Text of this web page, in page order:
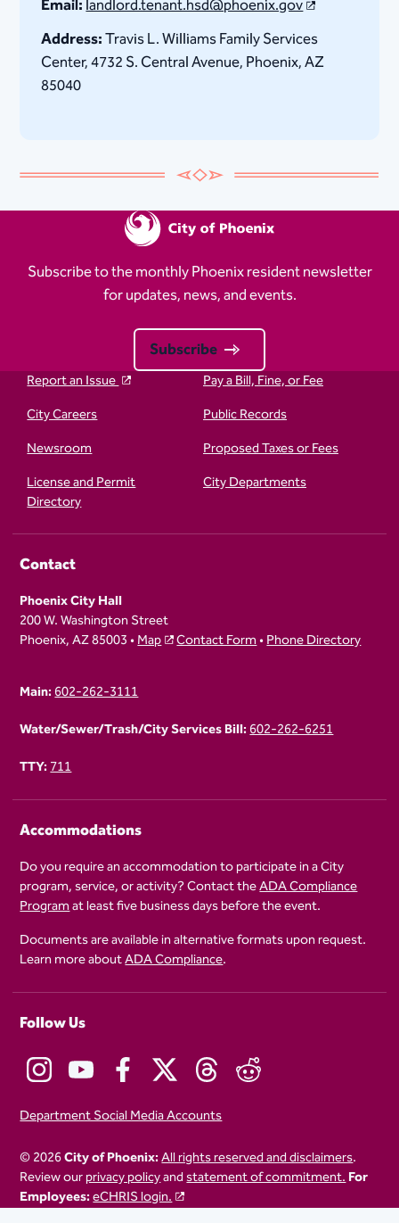
Email:landlord.tenant.hsd@phoenix.gov​
Address:Travis L. Williams Family Services
Center, 4732 S. Central Avenue, Phoenix, AZ
85040
Subscribe to the monthly Phoenix resident newsletter
for updates, news, and events.
Subscribe
Report an Issue
Pay a Bill, Fine, or Fee
City Careers
Public Records
Newsroom
Proposed Taxes or Fees
License and Permit
Directory
City Departments
Contact
Phoenix City Hall
200 W. Washington Street
Phoenix, AZ 85003 •Map Contact Form•Phone Directory
Main:602-262-3111
Water/Sewer/Trash/City Services Bill:602-262-6251
TTY:711
Accommodations
Do you require an accommodation to participate in a City
program, service, or activity? Contact theADA Compliance
Programat least five business days before the event.
Documents are available in alternative formats upon request.
Learn more aboutADA Compliance.
Follow Us
Department Social Media Accounts
© 2026City of Phoenix:All rights reserved and disclaimers.
Review ourprivacy policyandstatement of commitment.For
Employees:eCHRIS login.